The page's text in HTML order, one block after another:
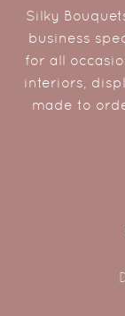
Silky
business
for all
interiors,
made to